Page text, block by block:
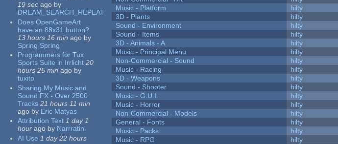
19 sec ago by
DREAM_SEARCH_REPEAT
Does OpenGameArt
have an 88x31 button?
13 hours 16 min ago by
Spring Spring
Programmers for Tux
Sports Suite in Irrlicht 20
hours 25 min ago by
tuxito
Sharing My Music and
Sound FX - Over 2500
Tracks 21 hours 11 min
ago by Eric Matyas
Attribution Text 1 day 1
hour ago by Narrratini
AI Use 1 day 22 hours
Music - Platform
hilty
3D - Plants
hilty
Sound - Environment
hilty
Sound - Items
hilty
3D - Animals - A
hilty
Music - Principal Menu
hilty
Non-Commercial - Sound
hilty
Music - Racing
hilty
3D - Weapons
hilty
Sound - Shooter
hilty
Music - G.U.I.
hilty
Music - Horror
hilty
Non-Commercial - Models
hilty
General - Fonts
hilty
Music - Packs
hilty
Music - RPG
hilty